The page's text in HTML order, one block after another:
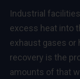
Industrial
excess heat into
exhaust gases or
recovery is the
amounts of that